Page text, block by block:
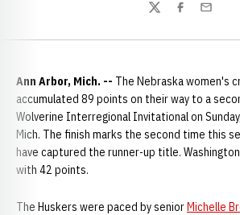
TwitterFacebook
Email
Ann Arbor, Mich. -- The Nebraska women's
accumulated 89 points on their way to a
Wolverine Interregional Invitational on
Mich. The finish marks the second time this
have captured the runner-up title.
with 42 points.
The Huskers were paced by seniorMichelle